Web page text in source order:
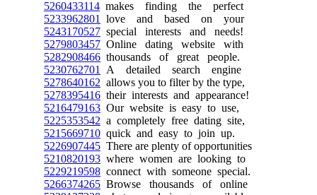
5260433114 makes finding the perfect
5233962801
love and based on your
5243170527 special interests and needs!
5279803457 Online dating website with
5282908466 thousands of great people.
5230762701
A detailed search engine
5278640162 allows you to filter by the type,
5278395416 their interests and appearance!
5216479163 Our website is easy to use,
5225353542 a completely free dating site,
5215669710 quick and easy to join up.
5226907445 There are plenty of opportunities
5210820193 where women are looking to
5229219598 connect with someone special.
5266374265 Browse thousands of online